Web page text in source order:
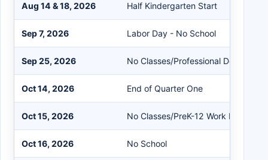
Aug 14 & 18, 2026 Half Kindergarten Start
Sep 7, 2026 Labor Day - No School
Sep 25, 2026 No Classes/Professional
Oct 14, 2026 End of Quarter One
Oct 15, 2026 No Classes/PreK-12 Work Day
Oct 16, 2026 No School